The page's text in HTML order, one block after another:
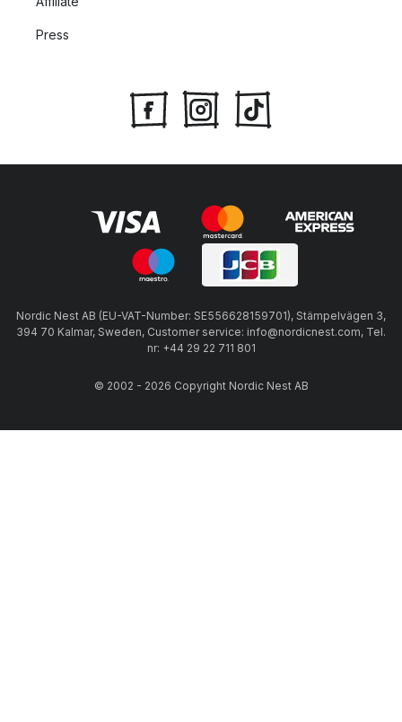
Press
Nordic Nest AB (EU-VAT-Number: SE556628159701), Stämpelvägen 3,
394 70 Kalmar, Sweden, Customer service: info@nordicnest.com, Tel.
nr: +44 29 22 711 801
© 2002 - 2026 Copyright Nordic Nest AB